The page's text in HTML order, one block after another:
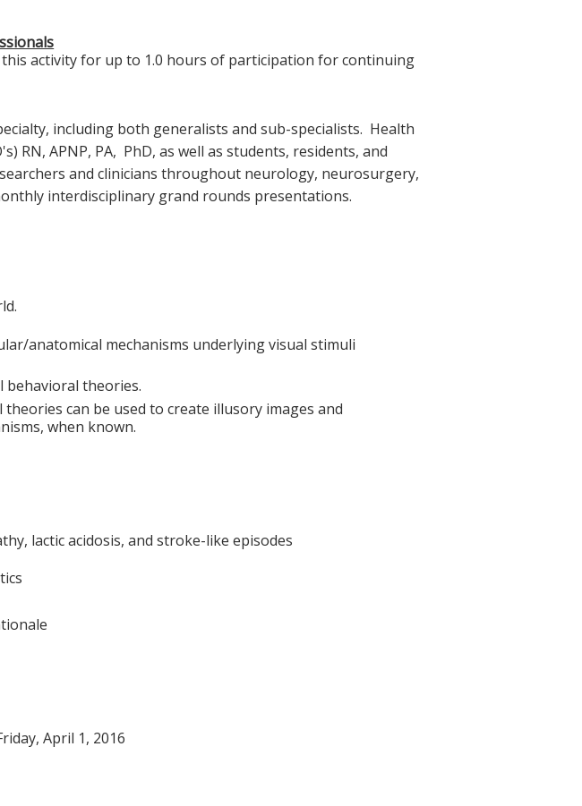
activity for up to 1.0 hours of participation for continuing
including both generalists and sub-specialists. Health
RN, APNP, PA, PhD, as well as students, residents, and
and clinicians throughout neurology, neurosurgery,
interdisciplinary grand rounds presentations.
anatomical mechanisms underlying visual stimuli
behavioral theories.
can be used to create illusory images and
when known.
lactic acidosis, and stroke-like episodes
April 1, 2016